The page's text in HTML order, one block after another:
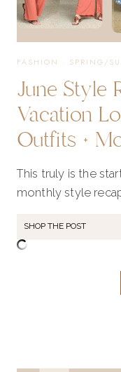
FASHION · SPRING/
June Style
Vacation
Outfits +
This truly is the
monthly style
SHOP THE POST